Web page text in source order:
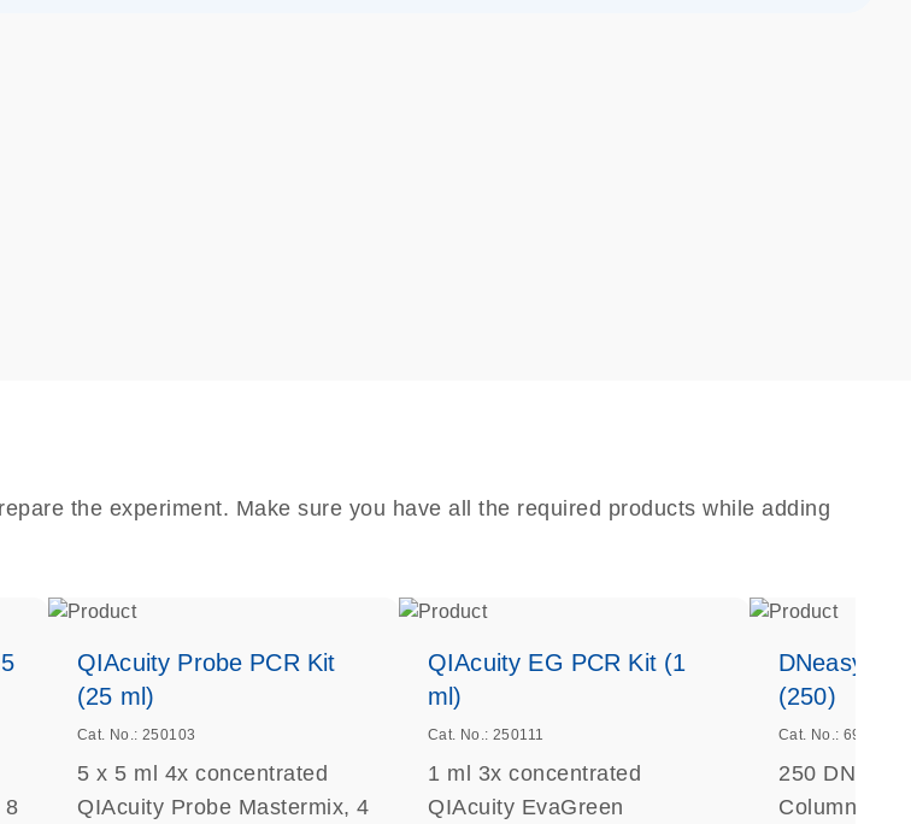
the experiment. Make sure you have all the required products while adding
8
QIAcuity Probe PCR Kit
(25 ml)
Cat. No.: 250103
5 x 5 ml 4x concentrated
QIAcuity Probe Mastermix, 4
QIAcuity EG PCR Kit (1
ml)
Cat. No.: 250111
1 ml 3x concentrated
QIAcuity EvaGreen
DNeasy
(250)
Cat. No.: 69506
250
Columns,